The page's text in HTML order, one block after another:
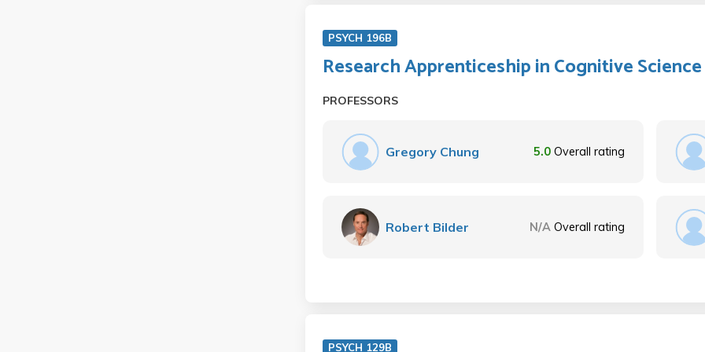
PSYCH 196B
Research Apprenticeship in Cognitive Science
PROFESSORS
Gregory Chung 5.0 Overall rating
Robert Bilder N/A Overall rating
PSYCH 129B